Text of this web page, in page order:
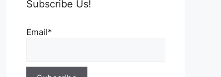
Subscribe Us!
Email*